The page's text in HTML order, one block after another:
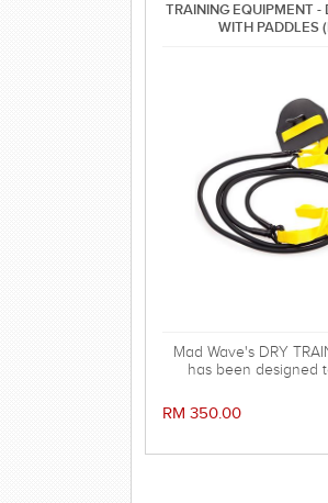
TRAINING EQUIPMENT -
WITH PADDLES
Mad Wave's DRY
has been designed
your strength and
RM 350.00